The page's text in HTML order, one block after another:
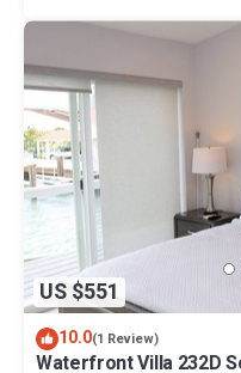
US $551
10.0(1 Review)
Waterfront Villa 232D